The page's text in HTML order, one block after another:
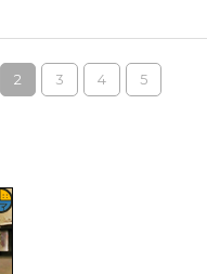
2 3 4 5